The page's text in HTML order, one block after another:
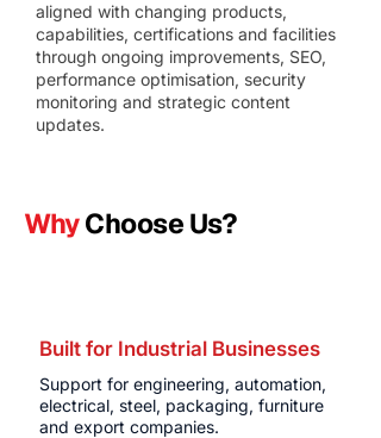
aligned with changing products,
capabilities, certifications and facilities
through ongoing improvements, SEO,
performance optimisation, security
monitoring and strategic content
updates.
WhyChoose Us?
Built for Industrial Businesses
Support for engineering, automation,
electrical, steel, packaging, furniture
and export companies.